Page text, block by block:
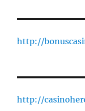
http://
http://